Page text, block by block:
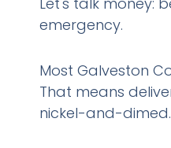
emergency.
Most Galveston
That means
nickel-and-dimed.